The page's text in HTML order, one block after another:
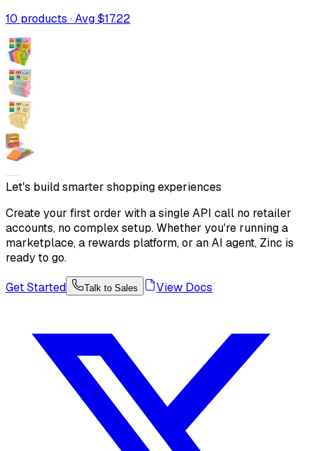
10 products · Avg$17.22
Let's build smarter shopping experiences
Create your first order with a single API call no retailer
accounts, no complex setup. Whether you're running a
marketplace, a rewards platform, or an AI agent, Zinc is
ready to go.
Get Started
Talk to Sales View Docs